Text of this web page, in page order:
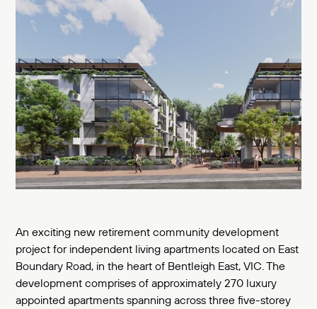
An exciting new retirement community development
project for independent living apartments located on East
Boundary Road, in the heart of Bentleigh East, VIC. The
development comprises of approximately 270 luxury
appointed apartments spanning across three five-storey